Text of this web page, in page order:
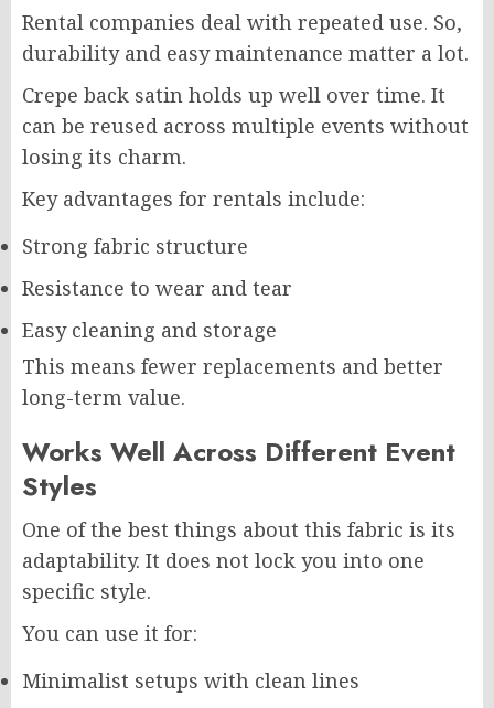
Rental companies deal with repeated use. So,
durability and easy maintenance matter a lot.
Crepe back satin holds up well over time. It
can be reused across multiple events without
losing its charm.
Key advantages for rentals include:
Strong fabric structure
Resistance to wear and tear
Easy cleaning and storage
This means fewer replacements and better
long-term value.
Works Well Across Different Event
Styles
One of the best things about this fabric is its
adaptability. It does not lock you into one
specific style.
You can use it for:
Minimalist setups with clean lines